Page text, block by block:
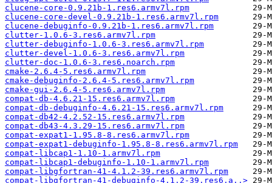
clucene-core-0.9.21b-1.res6.armv7l.rpm
clucene-core-devel-0.9.21b-1.res6.armv7l.rpm
clucene-debuginfo-0.9.21b-1.res6.armv7l.rpm
clutter-1.0.6-3.res6.armv7l.rpm
clutter-debuginfo-1.0.6-3.res6.armv7l.rpm
clutter-devel-1.0.6-3.res6.armv7l.rpm
clutter-doc-1.0.6-3.res6.noarch.rpm
cmake-2.6.4-5.res6.armv7l.rpm
cmake-debuginfo-2.6.4-5.res6.armv7l.rpm
cmake-gui-2.6.4-5.res6.armv7l.rpm
compat-db-4.6.21-15.res6.armv7l.rpm
compat-db-debuginfo-4.6.21-15.res6.armv7l.rpm
compat-db42-4.2.52-15.res6.armv7l.rpm
compat-db43-4.3.29-15.res6.armv7l.rpm
compat-expat1-1.95.8-8.res6.armv7l.rpm
compat-expat1-debuginfo-1.95.8-8.res6.armv7l.rpm
compat-libcap1-1.10-1.armv7l.rpm
compat-libcap1-debuginfo-1.10-1.armv7l.rpm
compat-libgfortran-41-4.1.2-39.res6.armv7l.rpm
compat-libgfortran-41-debuginfo-4.1.2-39.res6.a..>